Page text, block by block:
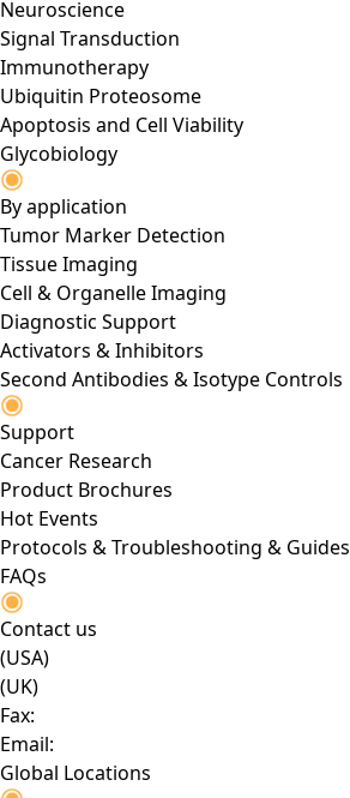
Neuroscience
Signal Transduction
Immunotherapy
Ubiquitin Proteosome
Apoptosis and Cell Viability
Glycobiology
By application
Tumor Marker Detection
Tissue Imaging
Cell & Organelle Imaging
Diagnostic Support
Activators & Inhibitors
Second Antibodies & Isotype Controls
Support
Cancer Research
Product Brochures
Hot Events
Protocols & Troubleshooting & Guides
FAQs
Contact us
(USA)
(UK)
Fax:
Email:
Global Locations